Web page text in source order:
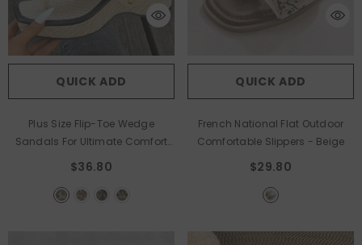
QUICK ADD
Plus Size Flip-Toe Wedge
Sandals For Ultimate Comfort
And Style- Beige
$36.80
QUICK ADD
French National Flat Outdoor
Comfortable Slippers - Beige
$29.80